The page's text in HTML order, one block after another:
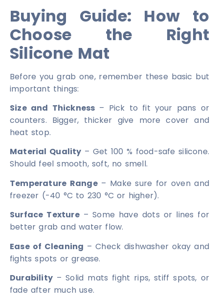
Buying Guide: How to
Choose the Right
Silicone Mat
Before you grab one, remember these basic but
important things:
Size and Thickness – Pick to fit your pans or
counters. Bigger, thicker give more cover and
heat stop.
Material Quality – Get 100 % food-safe silicone.
Should feel smooth, soft, no smell.
Temperature Range– Make sure for oven and
freezer (-40 °C to 230 °C or higher).
Surface Texture– Some have dots or lines for
better grab and water flow.
Ease of Cleaning – Check dishwasher okay and
fights spots or grease.
Durability – Solid mats fight rips, stiff spots, or
fade after much use.